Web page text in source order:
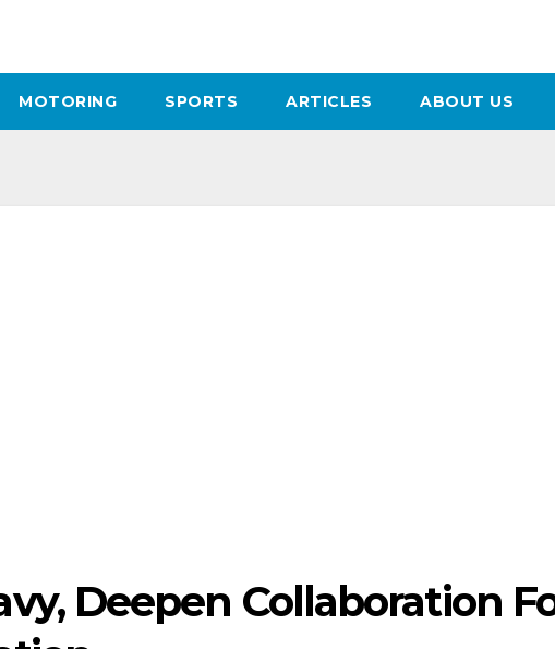
MOTORING SPORTS ARTICLES ABOUT US
Deepen Collaboration